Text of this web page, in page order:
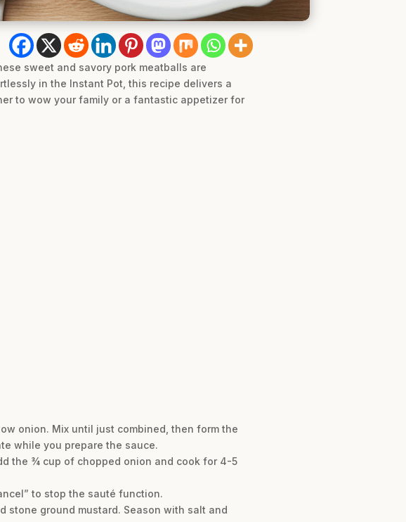
sweet and savory pork meatballs are
in the Instant Pot, this recipe delivers a
to wow your family or a fantastic appetizer for
onion. Mix until just combined, then form the
while you prepare the sauce.
the ¾ cup of chopped onion and cook for 4-5
to stop the sauté function.
stone ground mustard. Season with salt and